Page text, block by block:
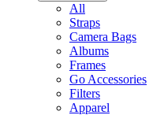
All
Straps
Camera Bags
Albums
Frames
Go Accessories
Filters
Apparel